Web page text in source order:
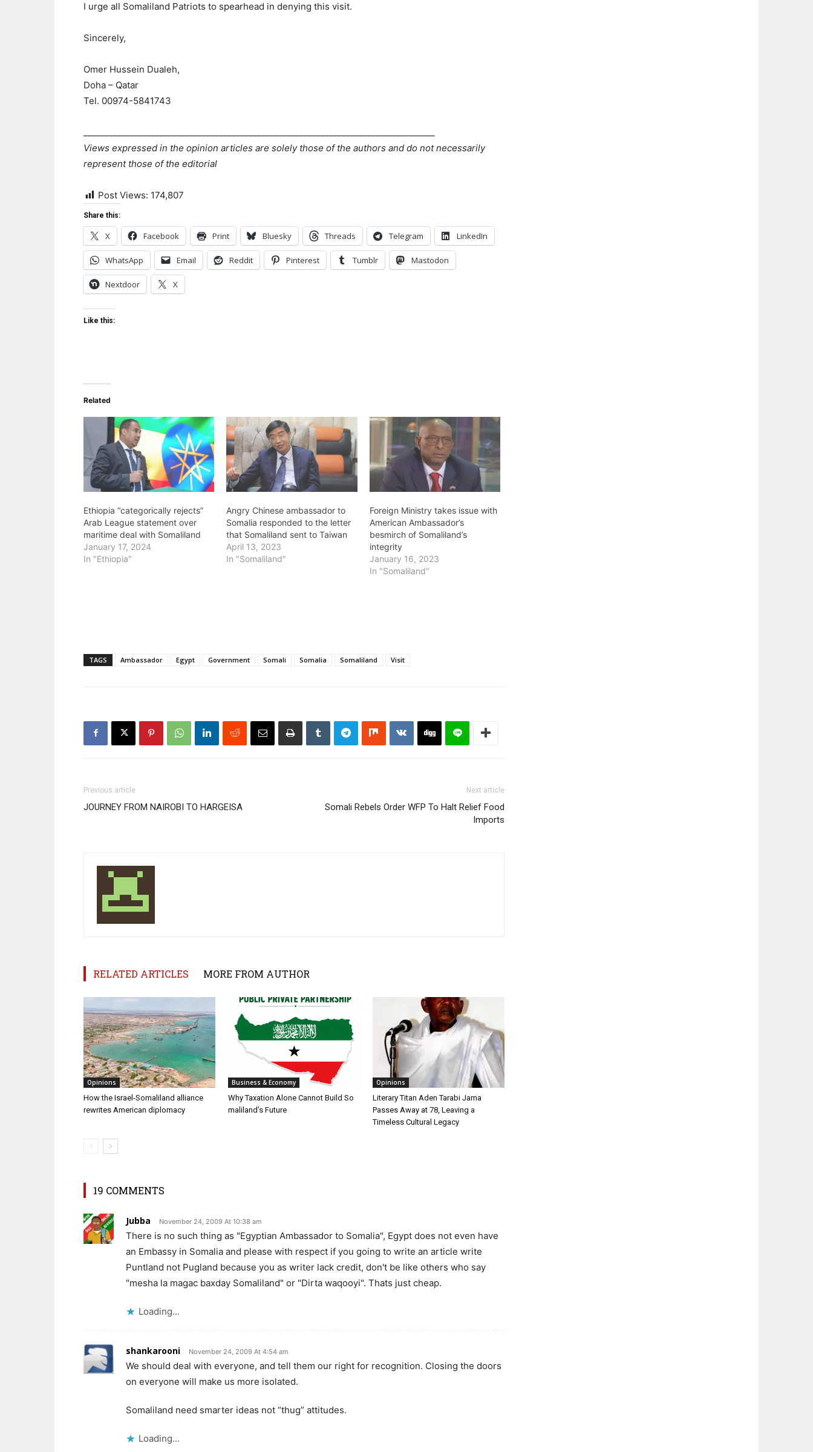
I urge all Somaliland Patriots to spearhead in denying this visit.
Sincerely,
Omer Hussein Dualeh,
Doha – Qatar
Tel. 00974-5841743
Views expressed in the opinion articles are solely those of the authors and do not necessarily
represent those of the editorial
Post Views: 174,807
Share this:
X Facebook Print Bluesky Threads Telegram LinkedIn
WhatsApp Email Reddit Pinterest Tumblr Mastodon
Nextdoor X
Like this:
Related
Ethiopia “categorically rejects”
Arab League statement over
maritime deal with Somaliland
January 17, 2024
In "Ethiopia"
Angry Chinese ambassador to
Somalia responded to the letter
that Somaliland sent to Taiwan
April 13, 2023
In "Somaliland"
Foreign Ministry takes issue with
American Ambassador’s
besmirch of Somaliland’s
integrity
January 16, 2023
In "Somaliland"
TAGS Ambassador Egypt Government Somali Somalia Somaliland Visit
Previous article
JOURNEY FROM NAIROBI TO HARGEISA
Next article
Somali Rebels Order WFP To Halt Relief Food
Imports
RELATED ARTICLES MORE FROM AUTHOR
Opinions
How the Israel-Somaliland alliance
rewrites American diplomacy
Business & Economy
Why Taxation Alone Cannot Build So
maliland’s Future
Opinions
Literary Titan Aden Tarabi Jama
Passes Away at 78, Leaving a
Timeless Cultural Legacy
19 COMMENTS
Jubba November 24, 2009 At 10:38 am
There is no such thing as "Egyptian Ambassador to Somalia", Egypt does not even have
an Embassy in Somalia and please with respect if you going to write an article write
Puntland not Pugland because you as writer lack credit, don't be like others who say
"mesha la magac baxday Somaliland" or "Dirta waqooyi". Thats just cheap.
Loading...
shankarooni November 24, 2009 At 4:54 am
We should deal with everyone, and tell them our right for recognition. Closing the doors
on everyone will make us more isolated.
Somaliland need smarter ideas not “thug” attitudes.
Loading...